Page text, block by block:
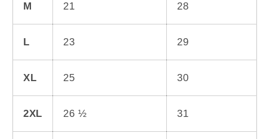
M 21 28
L 23 29
XL 25 30
2XL 26 ½ 31